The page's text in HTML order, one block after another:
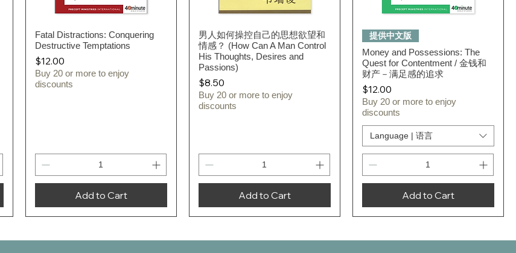
Quick View
Fatal Distractions: Conquering
Destructive Temptations
Price
$12.00
Buy 20 or more to enjoy
discounts
Add to Cart
Quick View
男人如何操控自己的思想欲望和
情感？ (How Can A Man Control
His Thoughts, Desires and
Passions)
Price
$8.50
Buy 20 or more to enjoy
discounts
Add to Cart
Quick View
提供中文版
Money and Possessions: The
Quest for Contentment / 金钱和
财产－满足感的追求
Price
$12.00
Buy 20 or more to enjoy
discounts
Language | 语言
Add to Cart